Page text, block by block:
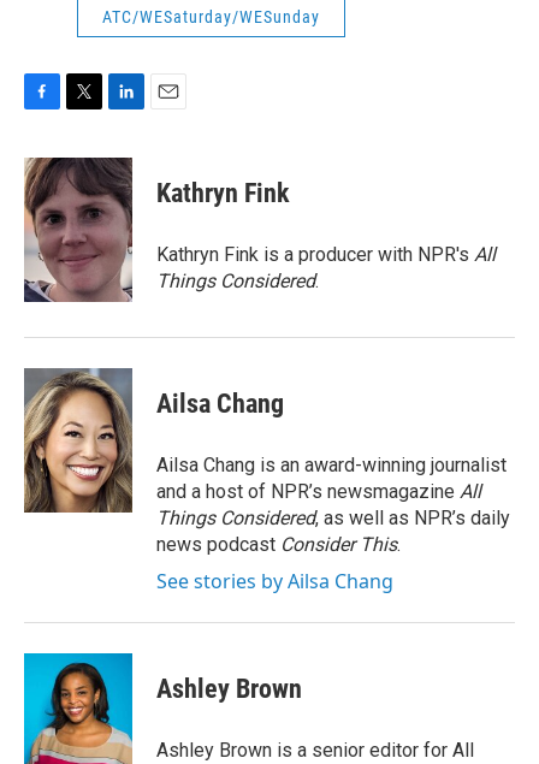
ATC/WESaturday/WESunday
c
e
b
o
o
i
t
e
r
n
k
e
d
I
n
Kathryn Fink
Kathryn Fink is a producer with NPR's All
Things Considered.
Ailsa Chang
Ailsa Chang is an award-winning journalist
and a host of NPR’s newsmagazine All
Things Considered, as well as NPR’s daily
news podcast Consider This.
See stories by Ailsa Chang
Ashley Brown
Ashley Brown is a senior editor for All